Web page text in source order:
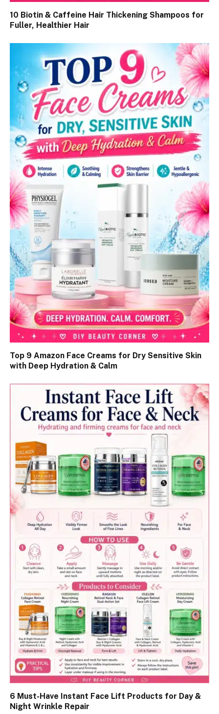
10 Biotin & Caffeine Hair Thickening Shampoos for
Fuller, Healthier Hair
Top 9 Amazon Face Creams for Dry Sensitive Skin
with Deep Hydration & Calm
6 Must-Have Instant Face Lift Products for Day &
Night Wrinkle Repair